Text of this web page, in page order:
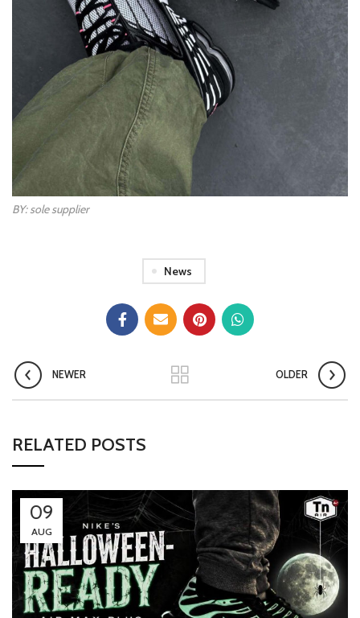
BY: sole supplier
News
NEWER OLDER
RELATED POSTS
09
AUG